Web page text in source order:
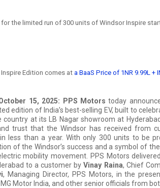
the limited run of 300 units of Windsor Inspire
Edition comes ata BaaS Price of 1NR 9.99L +
15, 2025: PPS Motorstoday
edition of India’s best-selling EV, built to
country at its LB Nagar showroom at
trust that the Windsor has received from
less than a year. With only 300 units to be
of the Windsor’s success and a symbol of
mobility movement. PPS Motors
to a customer byVinay Raina, Chief
, Managing Director, PPS Motors, in the
Motor India, and other senior officials from